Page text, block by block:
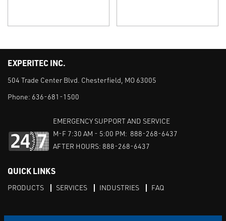
EXPERITEC INC.
504 Trade Center Blvd. Chesterfield, MO 63005
Phone: 636-681-1500
EMERGENCY SUPPORT AND SERVICE
M-F 7:30 AM - 5:00 PM: 888-268-6437
AFTER HOURS: 888-268-6437
QUICK LINKS
PRODUCTS SERVICES INDUSTRIES FAQ